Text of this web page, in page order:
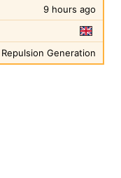
9 hours ago
Repulsion Generation